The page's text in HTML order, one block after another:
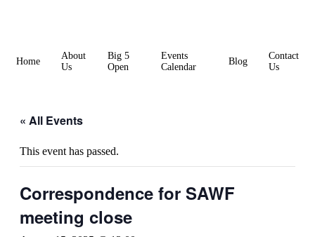
Home
About
Us
Big 5
Open
Events
Calendar
Blog
Contact
Us
« All Events
This event has passed.
Correspondence for SAWF
meeting close